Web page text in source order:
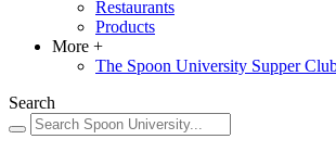
Restaurants
Products
More +
The Spoon University Supper
Search